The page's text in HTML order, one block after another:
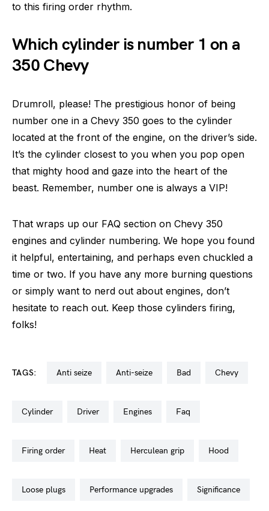
to this firing order rhythm.
Which cylinder is number 1 on a
350 Chevy
Drumroll, please! The prestigious honor of being
number one in a Chevy 350 goes to the cylinder
located at the front of the engine, on the driver’s side.
It’s the cylinder closest to you when you pop open
that mighty hood and gaze into the heart of the
beast. Remember, number one is always a VIP!
That wraps up our FAQ section on Chevy 350
engines and cylinder numbering. We hope you found
it helpful, entertaining, and perhaps even chuckled a
time or two. If you have any more burning questions
or simply want to nerd out about engines, don’t
hesitate to reach out. Keep those cylinders firing,
folks!
TAGS: anti seize anti-seize bad chevy
cylinder driver engines faq
firing order heat herculean grip hood
loose plugs performance upgrades significance